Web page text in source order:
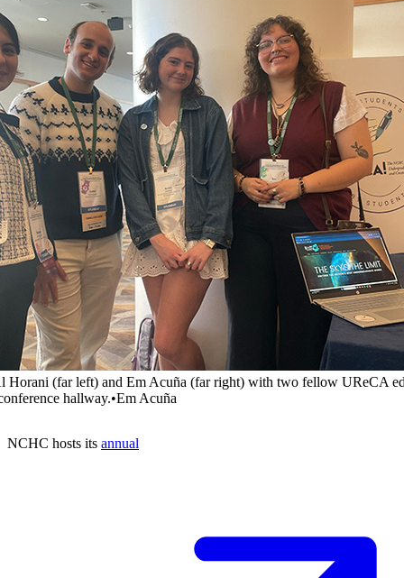
Horani (far left) and Em Acuña (far right) with two fellow UReCA
hallway.•Em Acuña
NCHC hosts its annual